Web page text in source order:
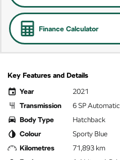
Finance Calculator
Key Features and Details
Year
2021
Transmission
6 SP Automatic
Body Type
Hatchback
Colour
Sporty Blue
Kilometres
71,893 km